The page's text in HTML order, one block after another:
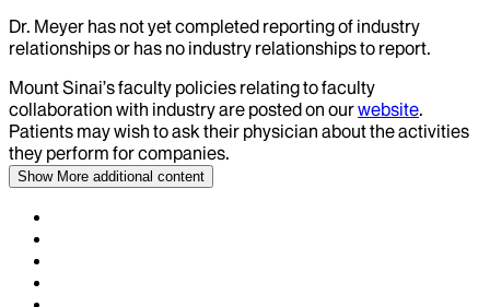
Dr. Meyer has not yet completed reporting of industry
relationships or has no industry relationships to report.
Mount Sinai’s faculty policies relating to faculty
collaboration with industry are posted on ourwebsite.
Patients may wish to ask their physician about the activities
they perform for companies.
Show More additional content